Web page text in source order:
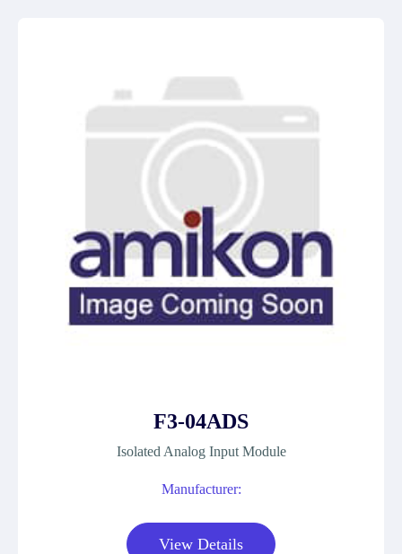
F3-04ADS
Isolated Analog Input Module
Manufacturer:
View Details